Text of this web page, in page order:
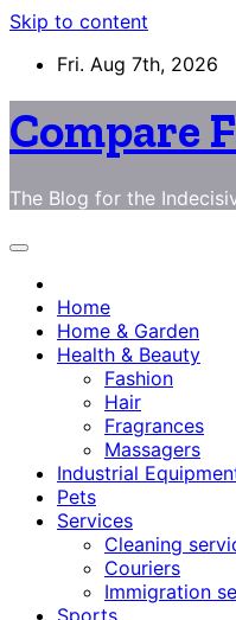
Skip to content
Fri. Aug 7th, 2026
Compare
The Blog for the
Home
Home & Garden
Health & Beauty
Fashion
Hair
Fragrances
Massagers
Industrial
Pets
Services
Cleaning
Couriers
Immigration
Sports